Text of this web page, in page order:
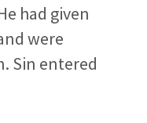
had given
were
Sin entered